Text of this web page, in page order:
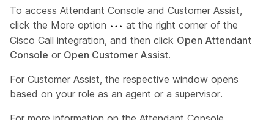
To access Attendant Console and Customer Assist,
click the More option
at the right corner of the
Cisco Call integration, and then click Open Attendant
Console or Open Customer Assist.
For Customer Assist, the respective window opens
based on your role as an agent or a supervisor.